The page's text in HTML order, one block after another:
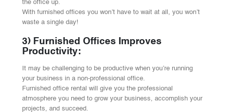
the office up.
With furnished offices you won’t have to wait at all, you won’t
waste a single day!
3) Furnished Offices Improves
Productivity:
It may be challenging to be productive when you’re running
your business in a non-professional office.
Furnished office rental will give you the professional
atmosphere you need to grow your business, accomplish your
projects, and succeed.